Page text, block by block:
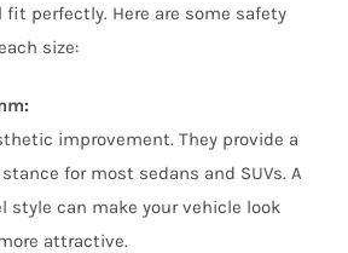
perfectly. Here are some safety
size:
improvement. They provide a
for most sedans and SUVs. A
style can make your vehicle look
attractive.